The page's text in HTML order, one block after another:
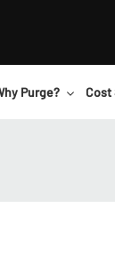
Purge? Cost